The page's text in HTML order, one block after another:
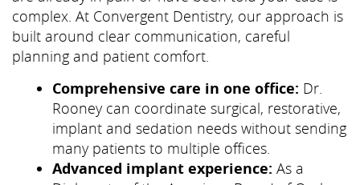
complex. At Convergent Dentistry, our approach is
built around clear communication, careful
planning and patient comfort.
Comprehensive care in one office: Dr.
Rooney can coordinate surgical, restorative,
implant and sedation needs without sending
many patients to multiple offices.
Advanced implant experience: As a